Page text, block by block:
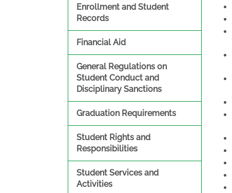
Enrollment and Student
Records
Financial Aid
General Regulations on
Student Conduct and
Disciplinary Sanctions
Graduation Requirements
Student Rights and
Responsibilities
Student Services and
Activities